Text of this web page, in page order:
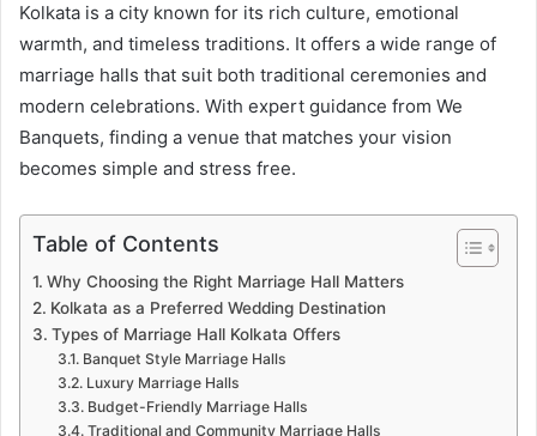
Kolkata is a city known for its rich culture, emotional
warmth, and timeless traditions. It offers a wide range of
marriage halls that suit both traditional ceremonies and
modern celebrations. With expert guidance from We
Banquets, finding a venue that matches your vision
becomes simple and stress free.
Table of Contents
Why Choosing the Right Marriage Hall Matters
Kolkata as a Preferred Wedding Destination
Types of Marriage Hall Kolkata Offers
Banquet Style Marriage Halls
Luxury Marriage Halls
Budget-Friendly Marriage Halls
Traditional and Community Marriage Halls